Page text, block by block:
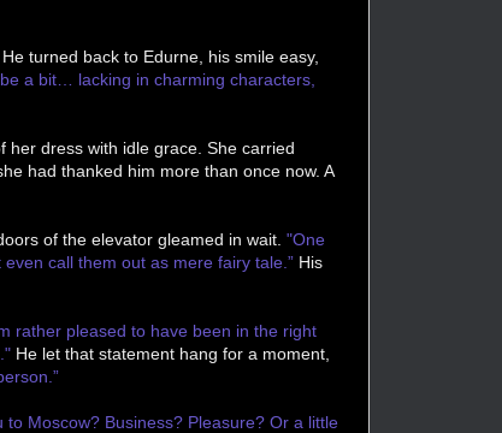
turned back to Edurne, his smile easy,
a bit… lacking in charming characters,
her dress with idle grace. She carried
had thanked him more than once now. A
of the elevator gleamed in wait."One
call them out as mere fairy tale.” His
rather pleased to have been in the right
He let that statement hang for a moment,
to Moscow? Business? Pleasure? Or a little